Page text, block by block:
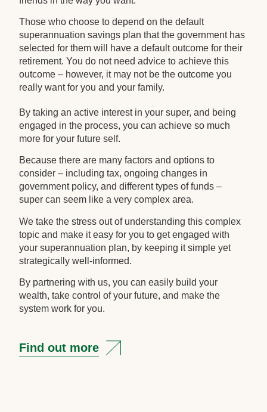
Those who choose to depend on the default
superannuation savings plan that the government has
selected for them will have a default outcome for their
retirement. You do not need advice to achieve this
outcome – however, it may not be the outcome you
really want for you and your family.
By taking an active interest in your super, and being
engaged in the process, you can achieve so much
more for your future self.
Because there are many factors and options to
consider – including tax, ongoing changes in
government policy, and different types of funds –
super can seem like a very complex area.
We take the stress out of understanding this complex
topic and make it easy for you to get engaged with
your superannuation plan, by keeping it simple yet
strategically well-informed.
By partnering with us, you can easily build your
wealth, take control of your future, and make the
system work for you.
Find out more